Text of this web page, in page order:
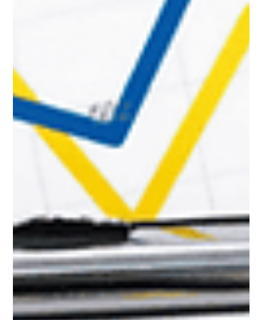
customer messages daily on Instagram, they may not be